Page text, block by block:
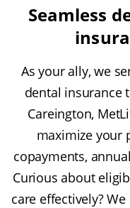
Seamless
As your ally, we
dental insurance
Careington,
maximize your
copayments,
Curious about
care effectively?